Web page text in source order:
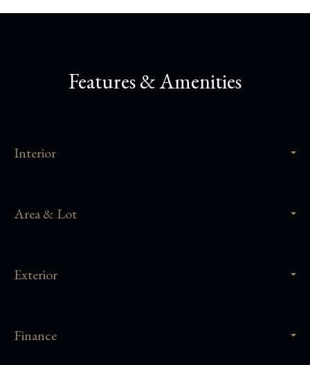
Features & Amenities
Interior
Area & Lot
Exterior
Finance